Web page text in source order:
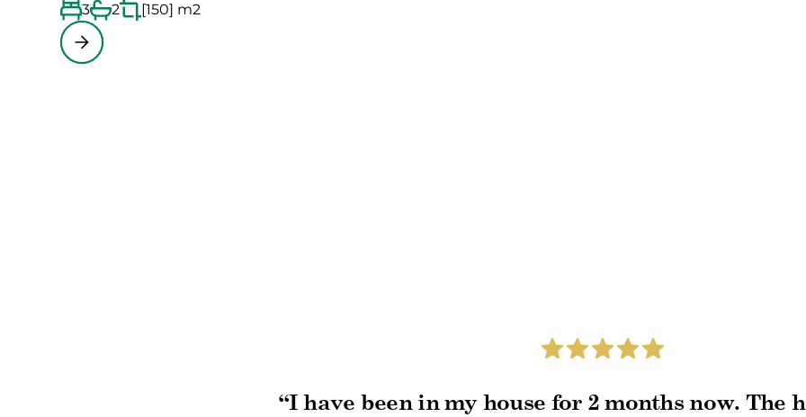
3 2 [150] m2
“I have been in my house for 2 months now. The